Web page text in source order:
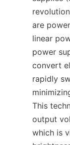
are
linear
power
convert
rapidly
This
output
which is